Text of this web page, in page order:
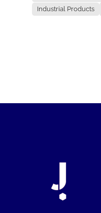
Industrial Products